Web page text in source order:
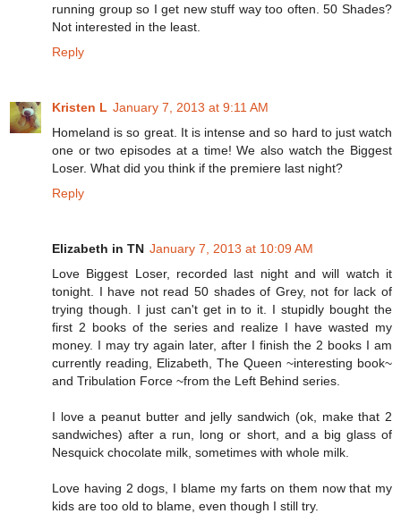
running group so I get new stuff way too often. 50 Shades?
Not interested in the least.
Reply
Kristen L January 7, 2013 at 9:11 AM
Homeland is so great. It is intense and so hard to just watch
one or two episodes at a time! We also watch the Biggest
Loser. What did you think if the premiere last night?
Reply
Elizabeth in TN January 7, 2013 at 10:09 AM
Love Biggest Loser, recorded last night and will watch it
tonight. I have not read 50 shades of Grey, not for lack of
trying though. I just can't get in to it. I stupidly bought the
first 2 books of the series and realize I have wasted my
money. I may try again later, after I finish the 2 books I am
currently reading, Elizabeth, The Queen ~interesting book~
and Tribulation Force ~from the Left Behind series.
I love a peanut butter and jelly sandwich (ok, make that 2
sandwiches) after a run, long or short, and a big glass of
Nesquick chocolate milk, sometimes with whole milk.
Love having 2 dogs, I blame my farts on them now that my
kids are too old to blame, even though I still try.